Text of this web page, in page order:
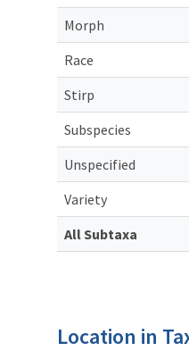
Morph
Race
Stirp
Subspecies
Unspecified
Variety
All Subtaxa
Location in